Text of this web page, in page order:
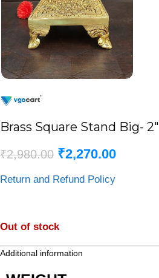
Brass Square Stand Big- 2″
₹2,980.00 ₹2,270.00
Return and Refund Policy
Out of stock
Additional information